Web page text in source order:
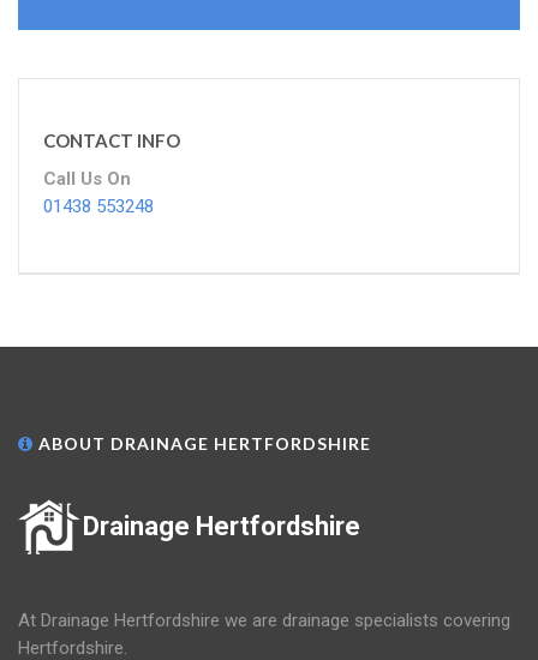
CONTACT INFO
Call Us On
01438 553248
ABOUT DRAINAGE HERTFORDSHIRE
Drainage Hertfordshire
At Drainage Hertfordshire we are drainage specialists covering
Hertfordshire.